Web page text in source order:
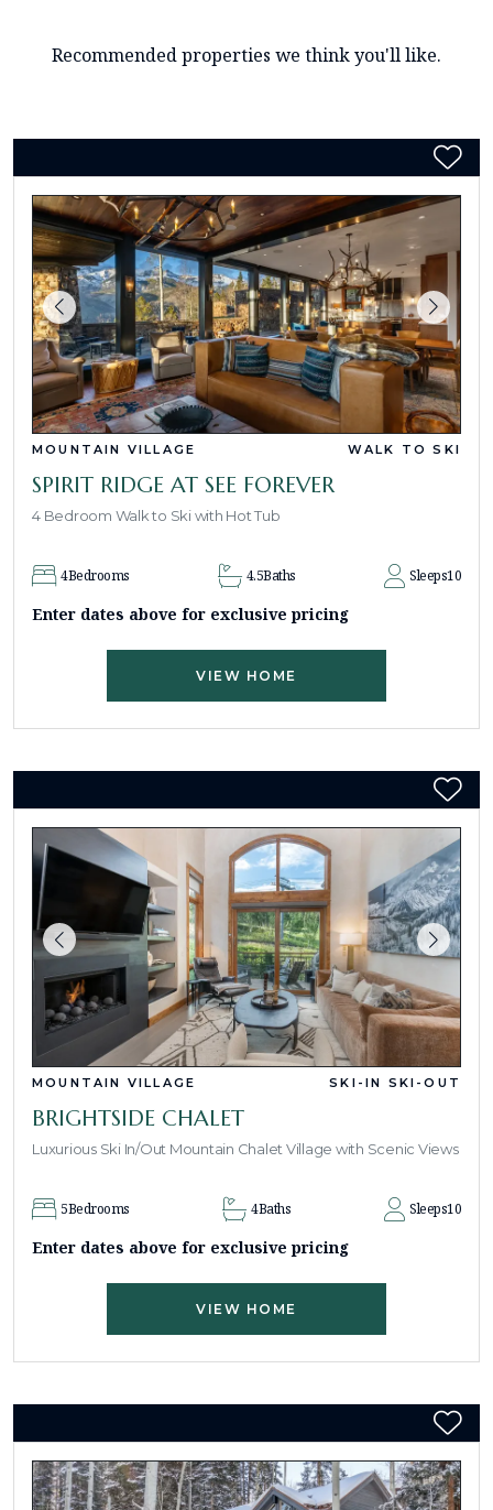
Recommended properties we think you'll like.
MOUNTAIN VILLAGE WALK TO SKI
SPIRIT RIDGE AT SEE FOREVER
4 Bedroom Walk to Ski with Hot Tub
4Bedrooms 4.5Baths Sleeps10
Enter dates above for exclusive pricing
VIEW HOME
MOUNTAIN VILLAGE SKI-IN SKI-OUT
BRIGHTSIDE CHALET
Luxurious Ski In/Out Mountain Chalet Village with Scenic Views
5Bedrooms 4Baths Sleeps10
Enter dates above for exclusive pricing
VIEW HOME